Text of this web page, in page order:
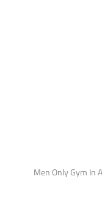
Men Only Gym In